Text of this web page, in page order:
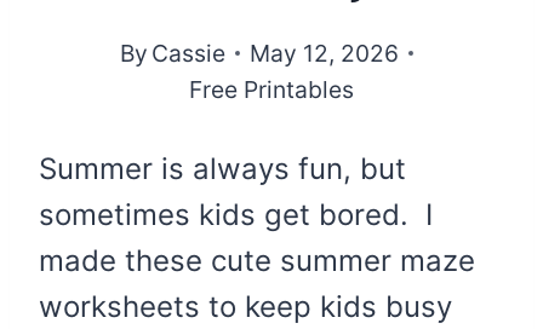
By Cassie
May 12, 2026
Free Printables
Summer is always fun, but
sometimes kids get bored. I
made these cute summer maze
worksheets to keep kids busy